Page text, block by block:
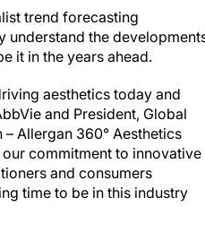
trend forecasting
understand the
it in the years ahead.
aesthetics today and
and President, Global
Allergan 360° Aesthetics
commitment to innovative
and consumers
time to be in this industry